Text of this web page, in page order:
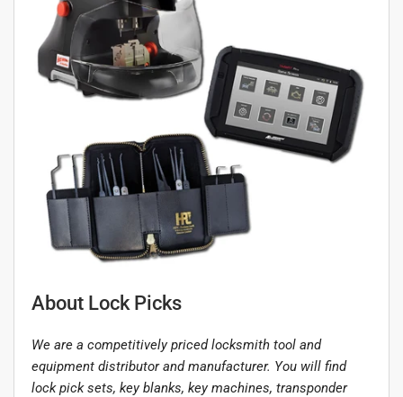
About Lock Picks
We are a competitively priced locksmith tool and
equipment distributor and manufacturer. You will find
lock pick sets, key blanks, key machines, transponder